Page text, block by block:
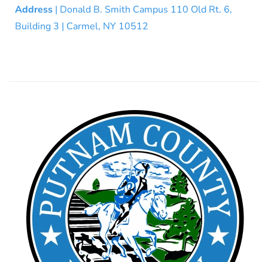
Address | Donald B. Smith Campus 110 Old Rt. 6,
Building 3 | Carmel, NY 10512